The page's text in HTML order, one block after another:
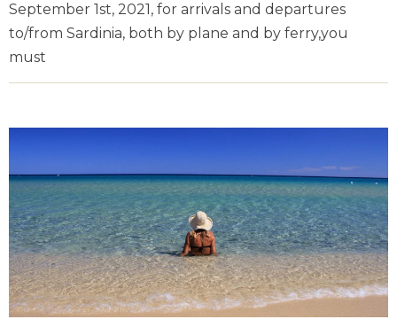
September 1st, 2021, for arrivals and departures
to/from Sardinia, both by plane and by ferry,you
must